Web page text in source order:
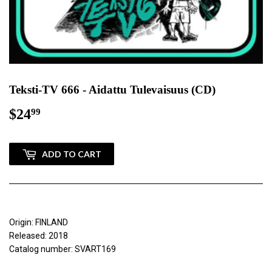
Teksti-TV 666 - Aidattu Tulevaisuus (CD)
$2499
ADD TO CART
Origin: FINLAND
Released: 2018
Catalog number: SVART169